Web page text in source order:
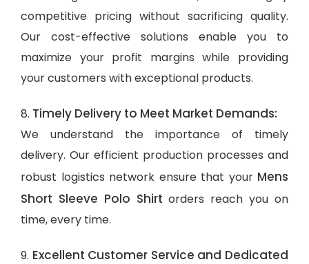
competitive pricing without sacrificing quality.
Our cost-effective solutions enable you to
maximize your profit margins while providing
your customers with exceptional products.
8. Timely Delivery to Meet Market Demands:
We understand the importance of timely
delivery. Our efficient production processes and
robust logistics network ensure that your Mens
Short Sleeve Polo Shirtorders reach you on
time, every time.
9. Excellent Customer Service and Dedicated